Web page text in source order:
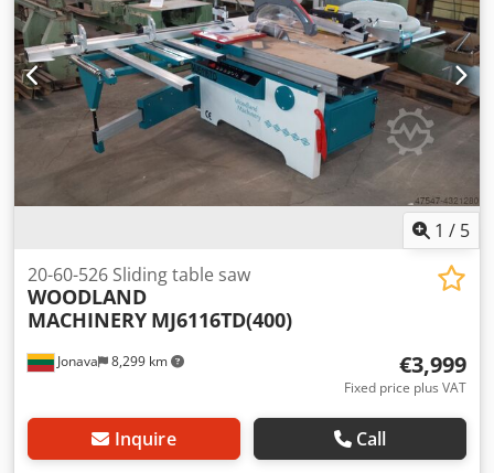
1 / 5
Jonava 8,299 km
20-60-526 Sliding table saw
WOODLAND
MACHINERY MJ6116TD(400)
€3,999
Fixed price plus VAT
Inquire Call